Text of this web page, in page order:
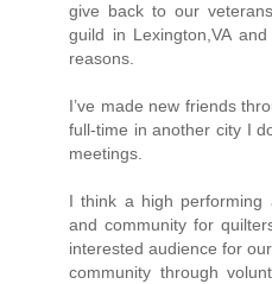
give back to our
guild in Lexington,VA
reasons.
I’ve made new friends
full-time in another city I
meetings.
I think a high performing
and community for
interested audience for
community through